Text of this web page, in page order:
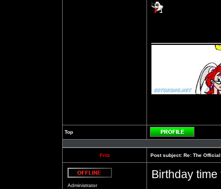
Top
Profile
Fritz Post subject: Re: The
Administrator
Birthday time